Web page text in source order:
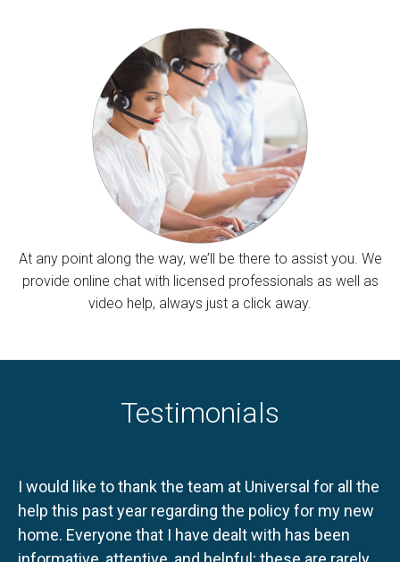
At any point along the way, we’ll be there to assist you. We
provide online chat with licensed professionals as well as
video help, always just a click away.
Testimonials
I would like to thank the team at Universal for all the
help this past year regarding the policy for my new
home. Everyone that I have dealt with has been